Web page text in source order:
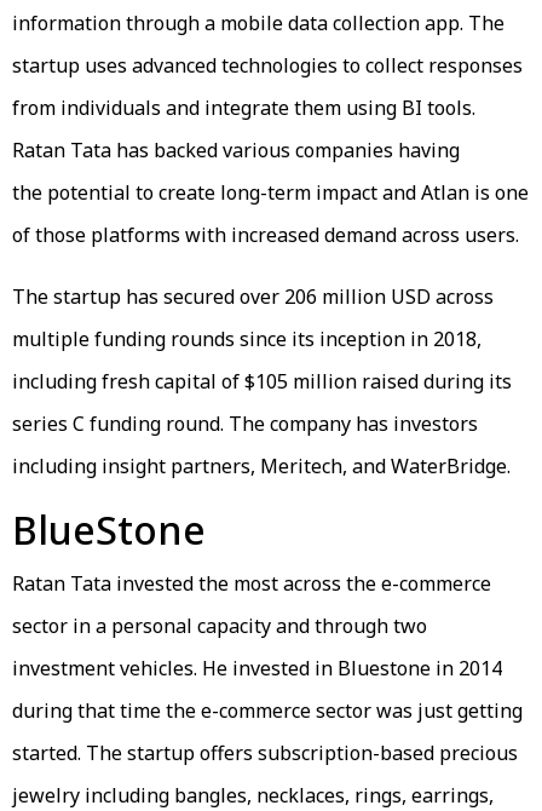
information through a mobile data collection app. The
startup uses advanced technologies to collect responses
from individuals and integrate them using BI tools.
Ratan Tata has backed various companies having
the potential to create long-term impact and Atlan is one
of those platforms with increased demand across users.
The startup has secured over 206 million USD across
multiple funding rounds since its inception in 2018,
including fresh capital of $105 million raised during its
series C funding round. The company has investors
including insight partners, Meritech, and WaterBridge.
BlueStone
Ratan Tata invested the most across the e-commerce
sector in a personal capacity and through two
investment vehicles. He invested in Bluestone in 2014
during that time the e-commerce sector was just getting
started. The startup offers subscription-based precious
jewelry including bangles, necklaces, rings, earrings,